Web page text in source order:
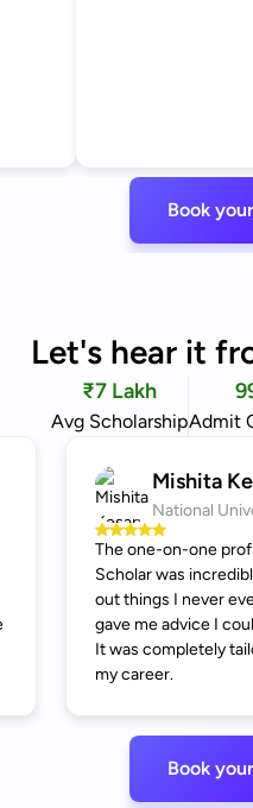
Book
Let's hear it
₹7 Lakh
Avg ScholarshipAdmit
Mishita
National
The one-on-one
Scholar was
out things I never
gave me advice I
It was completely
my career.
Book